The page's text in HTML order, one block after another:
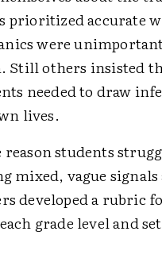
prioritized accurate
were unimportant
Still others insisted
needed to draw
lives.
students
mixed, vague
developed a rubric
grade level and